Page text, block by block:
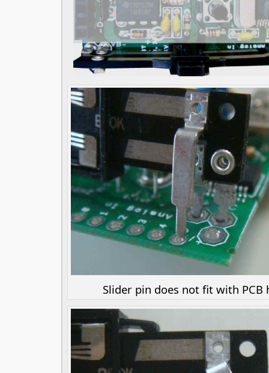
Slider pin does not fit with PCB